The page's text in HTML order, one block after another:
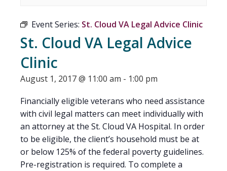
Event Series: St. Cloud VA Legal Advice Clinic
St. Cloud VA Legal Advice
Clinic
August 1, 2017 @ 11:00 am - 1:00 pm
Financially eligible veterans who need assistance
with civil legal matters can meet individually with
an attorney at the St. Cloud VA Hospital. In order
to be eligible, the client’s household must be at
or below 125% of the federal poverty guidelines.
Pre-registration is required. To complete a